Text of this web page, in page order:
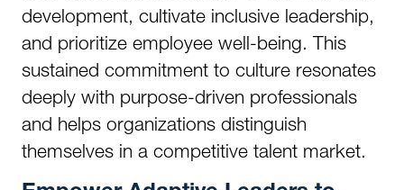
development, cultivate inclusive leadership,
and prioritize employee well-being. This
sustained commitment to culture resonates
deeply with purpose-driven professionals
and helps organizations distinguish
themselves in a competitive talent market.